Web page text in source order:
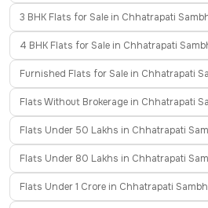
3 BHK Flats for Sale in Chhatrapati
4 BHK Flats for Sale in Chhatrapati
Furnished Flats for Sale in Chhatrapati
Flats Without Brokerage in Chhatrapati
Flats Under 50 Lakhs in Chhatrapati
Flats Under 80 Lakhs in Chhatrapati
Flats Under 1 Crore in Chhatrapati